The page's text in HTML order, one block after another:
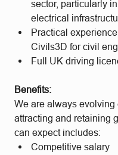
sector, particularly
electrical
Practical
Civils3D for civil
Full UK driving
Benefits:
We are always
attracting and retaining
can expect includes:
Competitive salary